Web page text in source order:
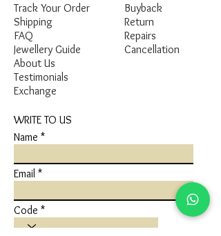
Track Your Order
Shipping
FAQ
Jewellery Guide
Buyback
Return
Repairs
Cancellation
About Us
Testimonials
Exchange
WRITE TO US
Name
Email
Code